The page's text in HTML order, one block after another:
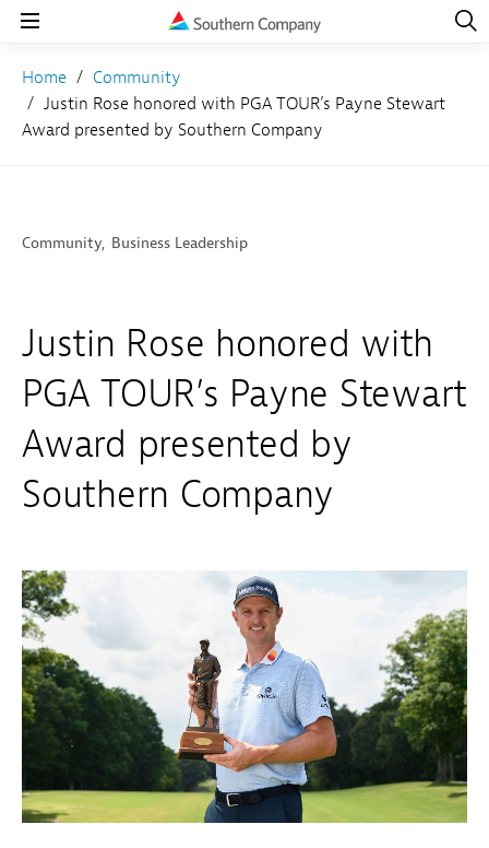
Open
Home
Community
Justin Rose honored with PGA TOUR’s Payne Stewart
Award presented by Southern Company
Community Business Leadership
Justin Rose honored with
PGA TOUR’s Payne Stewart
Award presented by
Southern Company